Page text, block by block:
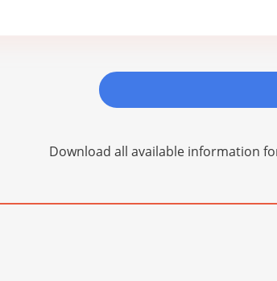
Download all available information